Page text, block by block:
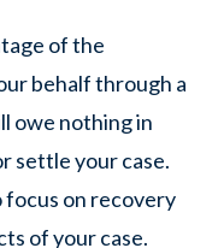
of the
behalf through a
owe nothing in
settle your case.
focus on recovery
of your case.